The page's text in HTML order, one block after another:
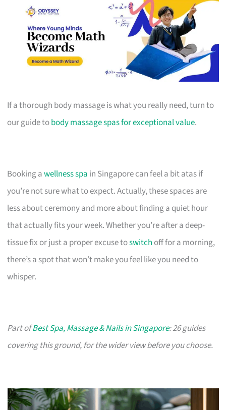
If a thorough body massage is what you really need, turn to
our guide tobody massage spas for exceptional value.
Booking awellness spa in Singapore can feel a bit atas if
you’re not sure what to expect. Actually, these spaces are
less about ceremony and more about finding a quiet hour
that actually fits your week. Whether you’re after a deep-
tissue fix or just a proper excuse toswitch off for a morning,
there’s a spot that won’t make you feel like you need to
whisper.
Part ofBest Spa, Massage & Nails in Singapore: 26 guides
covering this ground, for the wider view before you choose.